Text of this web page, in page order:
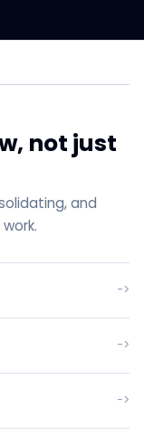
not just
and
->
->
->